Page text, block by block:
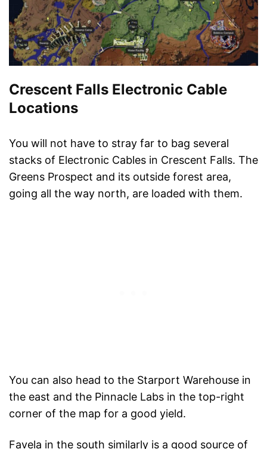
Crescent Falls Electronic Cable
Locations
You will not have to stray far to bag several
stacks of Electronic Cables in Crescent Falls. The
Greens Prospect and its outside forest area,
going all the way north, are loaded with them.
You can also head to the Starport Warehouse in
the east and the Pinnacle Labs in the top-right
corner of the map for a good yield.
Favela in the south similarly is a good source of